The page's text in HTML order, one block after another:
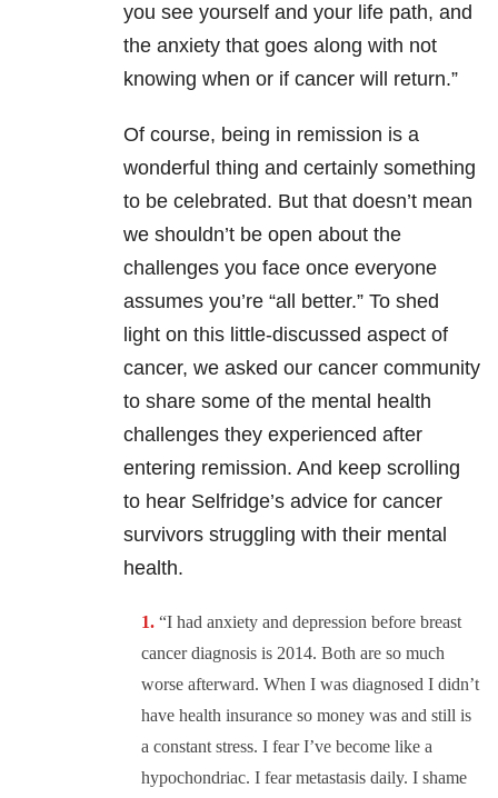
you see yourself and your life path, and
the anxiety that goes along with not
knowing when or if cancer will return.”
Of course, being in remission is a
wonderful thing and certainly something
to be celebrated. But that doesn’t mean
we shouldn’t be open about the
challenges you face once everyone
assumes you’re “all better.” To shed
light on this little-discussed aspect of
cancer, we asked our cancer community
to share some of the mental health
challenges they experienced after
entering remission. And keep scrolling
to hear Selfridge’s advice for cancer
survivors struggling with their mental
health.
“I had anxiety and depression before breast
cancer diagnosis is 2014. Both are so much
worse afterward. When I was diagnosed I didn’t
have health insurance so money was and still is
a constant stress. I fear I’ve become like a
hypochondriac. I fear metastasis daily. I shame